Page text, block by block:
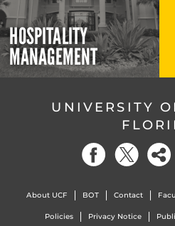
HOSPITALITY
MANAGEMENT
UNIVERSITY
About UCF BOT Contact
Policies Privacy Notice